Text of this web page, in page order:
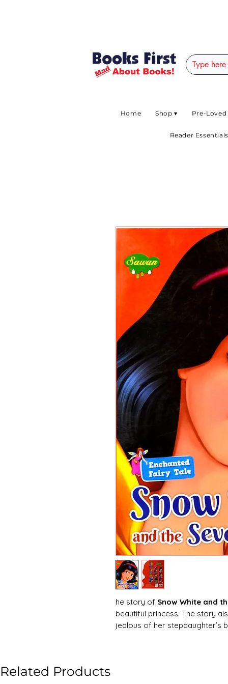
Home Shop ▾ Pre-Loved
Reader
he story of Snow White and
beautiful princess. The story
jealous of her stepdaughter’s
Related Products